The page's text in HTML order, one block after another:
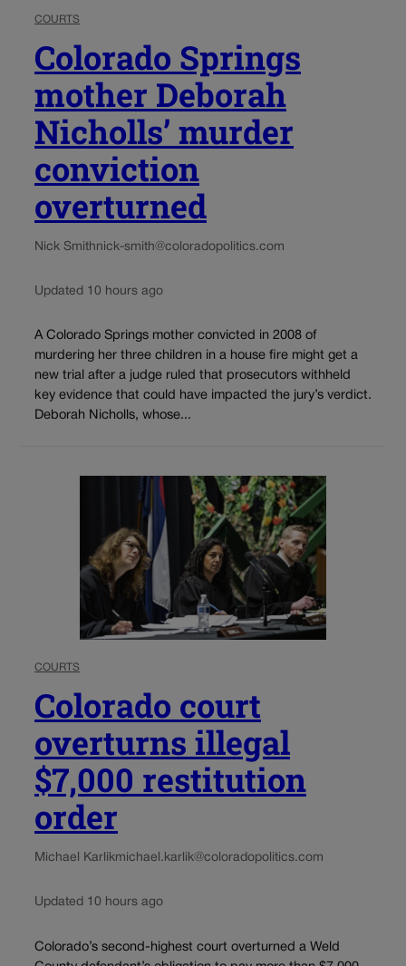
COURTS
Colorado Springs
mother Deborah
Nicholls’ murder
conviction
overturned
Nick Smithnick-smith@coloradopolitics.com
Updated 10 hours ago
A Colorado Springs mother convicted in 2008 of
murdering her three children in a house fire might get a
new trial after a judge ruled that prosecutors withheld
key evidence that could have impacted the jury’s verdict.
Deborah Nicholls, whose...
COURTS
Colorado court
overturns illegal
$7,000 restitution
order
Michael Karlikmichael.karlik@coloradopolitics.com
Updated 10 hours ago
Colorado’s second-highest court overturned a Weld